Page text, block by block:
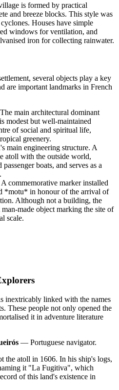
is formed by practical
and breeze blocks. This style was
Houses have simple
windows for ventilation, and
iron for collecting rainwater.
several objects play a key
are important landmarks in French
The main architectural dominant
modest but well-maintained
of social and spiritual life,
greenery.
main engineering structure. A
atoll with the outside world,
boats, and serves as a
A commemorative marker installed
*motu* in honour of the arrival of
Although not a building, the
made object marking the site of
scale.
inextricably linked with the names
These people not only opened the
it in adventure literature
— Portuguese navigator.
the atoll in 1606. In his ship's logs,
it "La Fugitiva", which
of this land's existence in